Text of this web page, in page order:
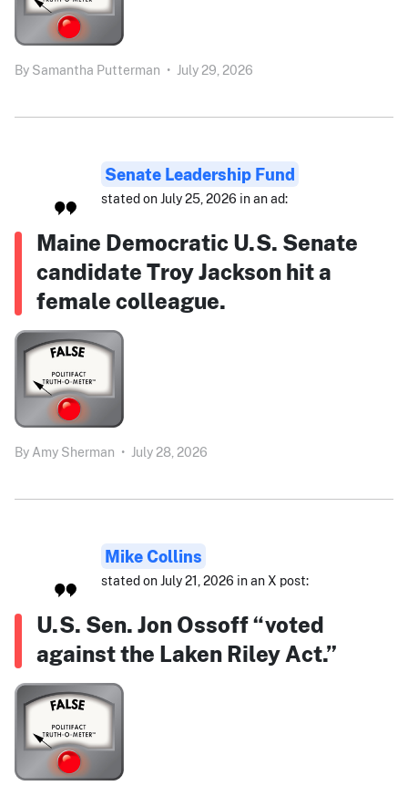
By Samantha Putterman • July 29, 2026
Senate Leadership Fund
stated on July 25, 2026 in an ad:
Maine Democratic U.S. Senate
candidate Troy Jackson hit a
female colleague.
By Amy Sherman • July 28, 2026
Mike Collins
stated on July 21, 2026 in an X post:
U.S. Sen. Jon Ossoff “voted
against the Laken Riley Act.”